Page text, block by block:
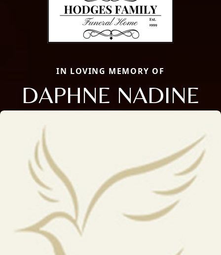
IN LOVING MEMORY OF
DAPHNE NADINE